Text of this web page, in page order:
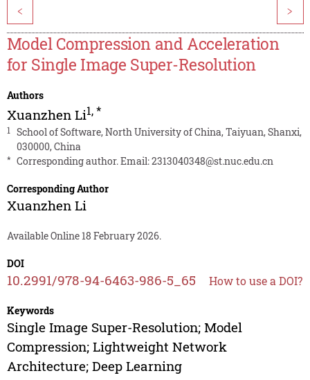
< >
Model Compression and Acceleration
for Single Image Super-Resolution
Authors
Xuanzhen Li1,*
1
School of Software, North University of China, Taiyuan, Shanxi,
030000, China
* Corresponding author. Email:2313040348@st.nuc.edu.cn
Corresponding Author
Xuanzhen Li
Available Online 18 February 2026.
DOI
10.2991/978-94-6463-986-5_65 How to use a DOI?
Keywords
Single Image Super-Resolution; Model
Compression; Lightweight Network
Architecture; Deep Learning